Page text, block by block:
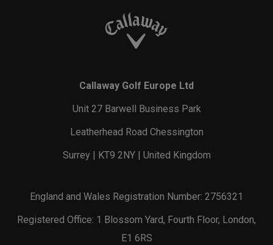
Callaway Golf Europe Ltd
Unit 27 Barwell Business Park
Leatherhead Road Chessington
Surrey | KT9 2NY | United Kingdom
England and Wales Registration Number: 2756321
Registered Office: 1 Blossom Yard, Fourth Floor, London,
E1 6RS